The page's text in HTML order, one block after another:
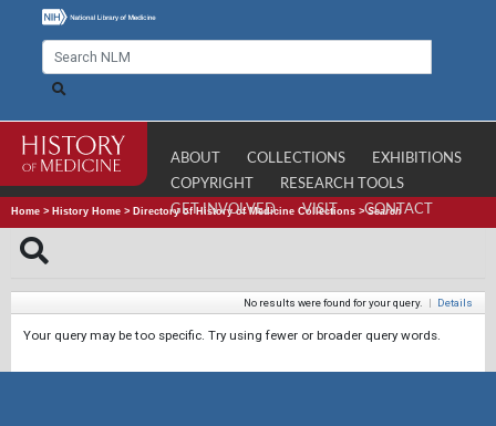
ABOUT COLLECTIONS
EXHIBITIONS
COPYRIGHT
RESEARCH TOOLS
GET INVOLVED
VISIT CONTACT
Home > History Home > Directory of History of Medicine Collections >Search
No results were found for your query. | Details
Your query may be too specific. Try using fewer or broader query words.